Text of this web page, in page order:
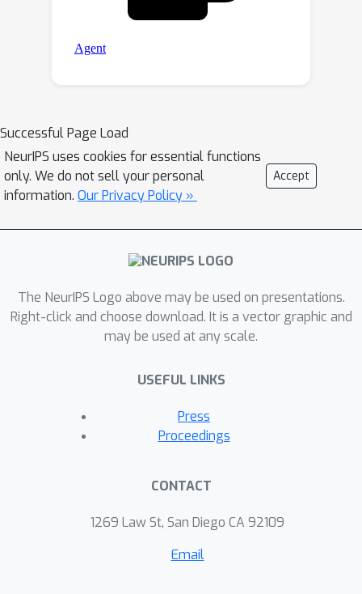
Successful Page Load
NeurIPS uses cookies for essential functions
only. We do not sell your personal
information. Our Privacy Policy »
Accept
The NeurIPS Logo above may be used on presentations.
Right-click and choose download. It is a vector graphic and
may be used at any scale.
USEFUL LINKS
Press
Proceedings
CONTACT
1269 Law St, San Diego CA 92109
Email